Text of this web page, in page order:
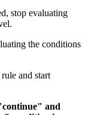
stop evaluating
the conditions
and start
and